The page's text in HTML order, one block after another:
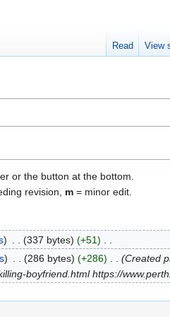
or the button at the bottom.
revision, m = minor edit.
337 bytes
+51
286 bytes +286
Created
boyfriend.html https://
Read View